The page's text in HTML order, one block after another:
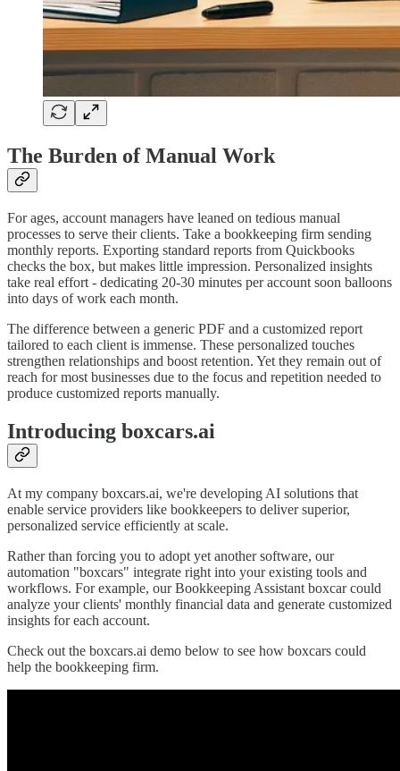
The Burden of Manual Work
For ages, account managers have leaned on tedious manual
processes to serve their clients. Take a bookkeeping firm sending
monthly reports. Exporting standard reports from Quickbooks
checks the box, but makes little impression. Personalized insights
take real effort - dedicating 20-30 minutes per account soon balloons
into days of work each month.
The difference between a generic PDF and a customized report
tailored to each client is immense. These personalized touches
strengthen relationships and boost retention. Yet they remain out of
reach for most businesses due to the focus and repetition needed to
produce customized reports manually.
Introducing boxcars.ai
At my company boxcars.ai, we're developing AI solutions that
enable service providers like bookkeepers to deliver superior,
personalized service efficiently at scale.
Rather than forcing you to adopt yet another software, our
automation "boxcars" integrate right into your existing tools and
workflows. For example, our Bookkeeping Assistant boxcar could
analyze your clients' monthly financial data and generate customized
insights for each account.
Check out the boxcars.ai demo below to see how boxcars could
help the bookkeeping firm.